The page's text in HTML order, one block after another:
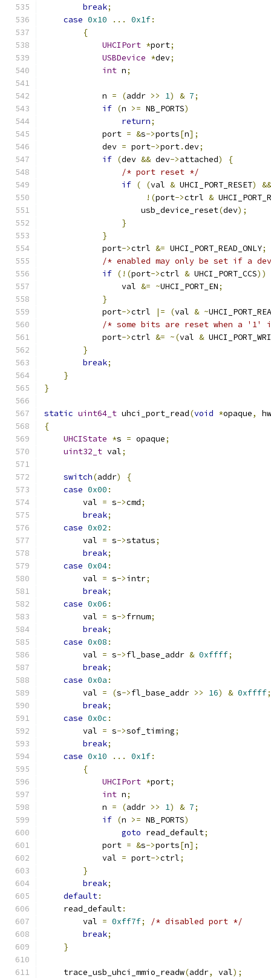
break;
case 0x10 ... 0x1f:
{
UHCIPort *port;
USBDevice *dev;
int n;
            n
= (addr >> 1) & 7;
if (n >= NB_PORTS)
return;
            port
= &s->ports[n];
            dev
= port->port.dev;
if (dev && dev->attached)
{
/* port reset */
if ( (val & UHCI_PORT_RESET)
&&
!(port->ctrl &
                    usb_device_reset
(dev);
}
}
            port
->ctrl &= UHCI_PORT_READ_ONLY;
/* enabled may only be set if a
if (!(port->ctrl & UHCI_PORT_CCS))
                val
&= ~UHCI_PORT_EN;
}
            port
->ctrl |= (val & ~
/* some bits are reset when a '1'
            port
->ctrl &= ~(val &
}
break;
}
}
static uint64_t uhci_port_read(void *opaque,
{
UHCIState *s = opaque;
uint32_t val;
switch(addr)
{
case 0x00 :
        val
= s->cmd;
break;
case 0x02 :
        val
= s->status;
break;
case 0x04:
        val
= s->intr;
break;
case 0x06 :
        val
= s->frnum;
break;
case 0x08 :
        val
= s->fl_base_addr & 0xffff;
break;
case 0x0a :
        val
= (s->fl_base_addr >> 16) & 0xffff;
break;
case 0x0c :
        val
= s->sof_timing;
break;
case 0x10 ... 0x1f:
{
UHCIPort *port;
int n;
            n
= (addr >> 1) & 7;
if (n >= NB_PORTS)
goto read_default;
            port
= &s->ports[n];
            val
= port->ctrl;
}
break;
default:
    read_default
:
        val
= 0xff7f;
/* disabled port */
break;
}
    trace_usb_uhci_mmio_readw
(addr, val);